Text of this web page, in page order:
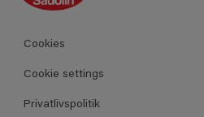
Farver
Produkter
Cookies
Cookie settings
Privatlivspolitik